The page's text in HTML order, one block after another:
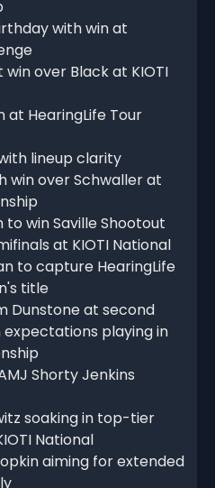
with win at
over Black at KIOTI
at HearingLife Tour
lineup clarity
win over Schwaller at
to win Saville Shootout
at KIOTI National
to capture HearingLife
title
Dunstone at second
expectations playing in
Shorty Jenkins
soaking in top-tier
National
aiming for extended